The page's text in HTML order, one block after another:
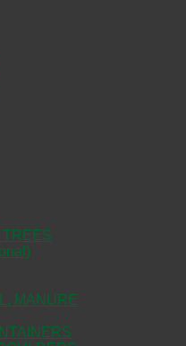
TREES
MANURE